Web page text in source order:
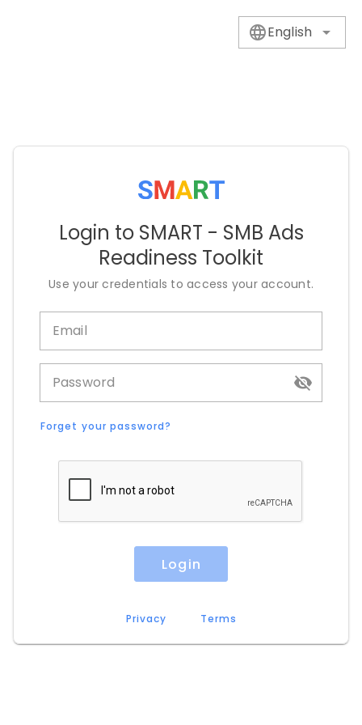
English
Login to SMART - SMB Ads
Readiness Toolkit
Use your credentials to access your account.
Email
Password
Forget your password?
Login
Privacy Terms